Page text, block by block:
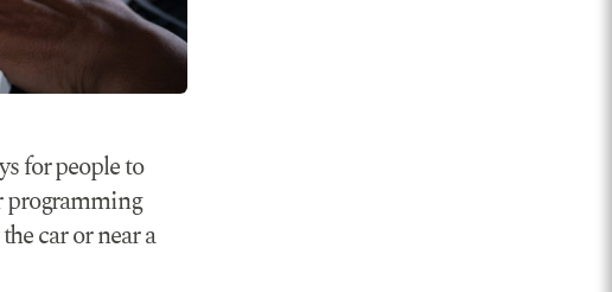
for people to
programming
car or near a